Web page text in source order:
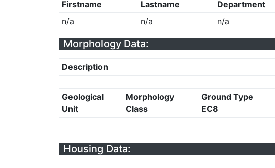
Firstname Lastname Department
n/a
n/a n/a
Morphology Data:
Description
Geological
Unit
Morphology
Class
Ground Type
EC8
Housing Data: